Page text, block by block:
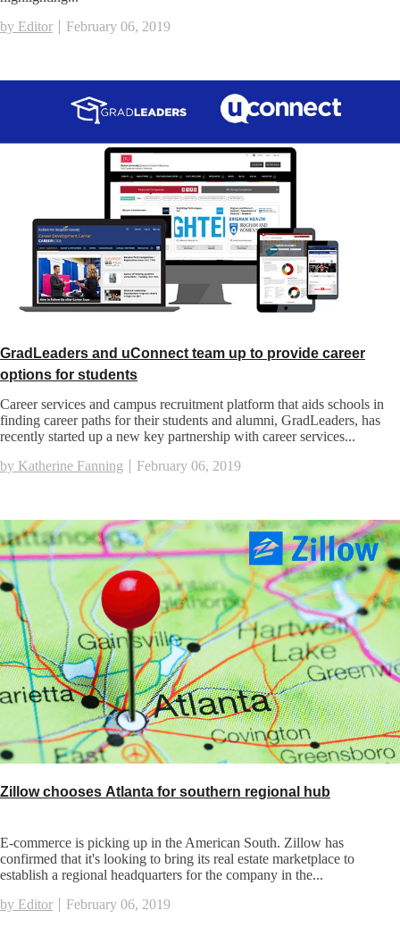
by Editor
February 06, 2019
GradLeaders and uConnect team up to provide career
options for students
Career services and campus recruitment platform that aids schools in
finding career paths for their students and alumni, GradLeaders, has
recently started up a new key partnership with career services...
by Katherine Fanning
February 06, 2019
Zillow chooses Atlanta for southern regional hub
E-commerce is picking up in the American South. Zillow has
confirmed that it's looking to bring its real estate marketplace to
establish a regional headquarters for the company in the...
by Editor
February 06, 2019